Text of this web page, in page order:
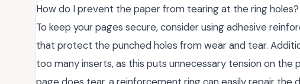
How do I prevent the paper from tearing at the ring holes?
To keep your pages secure, consider using adhesive
that protect the punched holes from wear and tear.
too many inserts, as this puts unnecessary tension on the